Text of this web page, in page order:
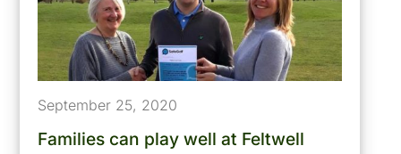
September 25, 2020
Families can play well at Feltwell